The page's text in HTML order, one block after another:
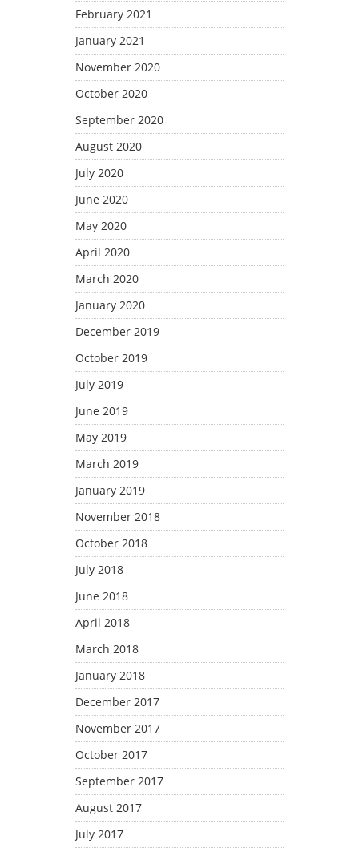
February 2021
January 2021
November 2020
October 2020
September 2020
August 2020
July 2020
June 2020
May 2020
April 2020
March 2020
January 2020
December 2019
October 2019
July 2019
June 2019
May 2019
March 2019
January 2019
November 2018
October 2018
July 2018
June 2018
April 2018
March 2018
January 2018
December 2017
November 2017
October 2017
September 2017
August 2017
July 2017